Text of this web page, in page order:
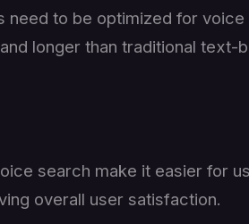
to be optimized for voice
longer than traditional text-
search make it easier for
overall user satisfaction.